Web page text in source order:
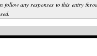
follow any responses to this entry